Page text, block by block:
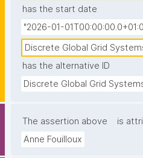
has the start date
"2026-01-
Discrete Global Grid
has the alternative ID
Discrete Global Grid
The assertion above
is
Anne Fouilloux